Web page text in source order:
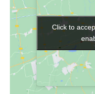
Click to
Click to